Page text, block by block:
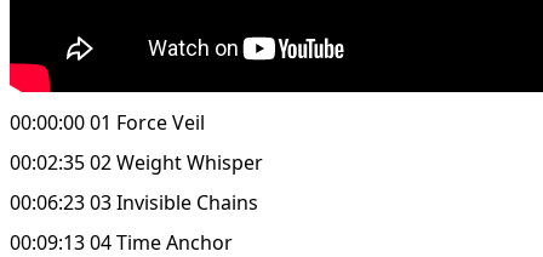
00:00:00 01 Force Veil
00:02:35 02 Weight Whisper
00:06:23 03 Invisible Chains
00:09:13 04 Time Anchor